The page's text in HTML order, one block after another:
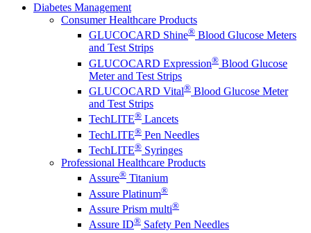
Diabetes Management
Consumer Healthcare Products
GLUCOCARD Shine® Blood Glucose Meters
and Test Strips
GLUCOCARD Expression® Blood Glucose
Meter and Test Strips
GLUCOCARD Vital® Blood Glucose Meter
and Test Strips
TechLITE® Lancets
TechLITE® Pen Needles
TechLITE® Syringes
Professional Healthcare Products
Assure® Titanium
Assure Platinum®
Assure Prism multi®
Assure ID® Safety Pen Needles